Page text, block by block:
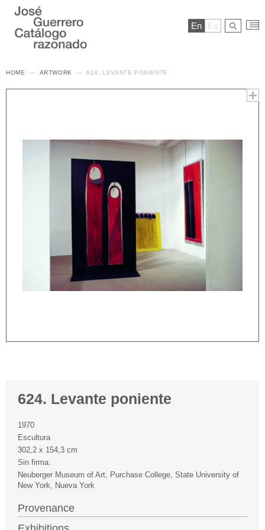
En Es
HOME ARTWORK 624. LEVANTE PONIENTE
624. Levante poniente
1970
Escultura
302,2 x 154,3 cm
Sin firma.
Neuberger Museum of Art, Purchase College, State University of
New York, Nueva York
Provenance